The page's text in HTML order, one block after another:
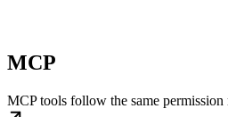
MCP
MCP tools follow the same